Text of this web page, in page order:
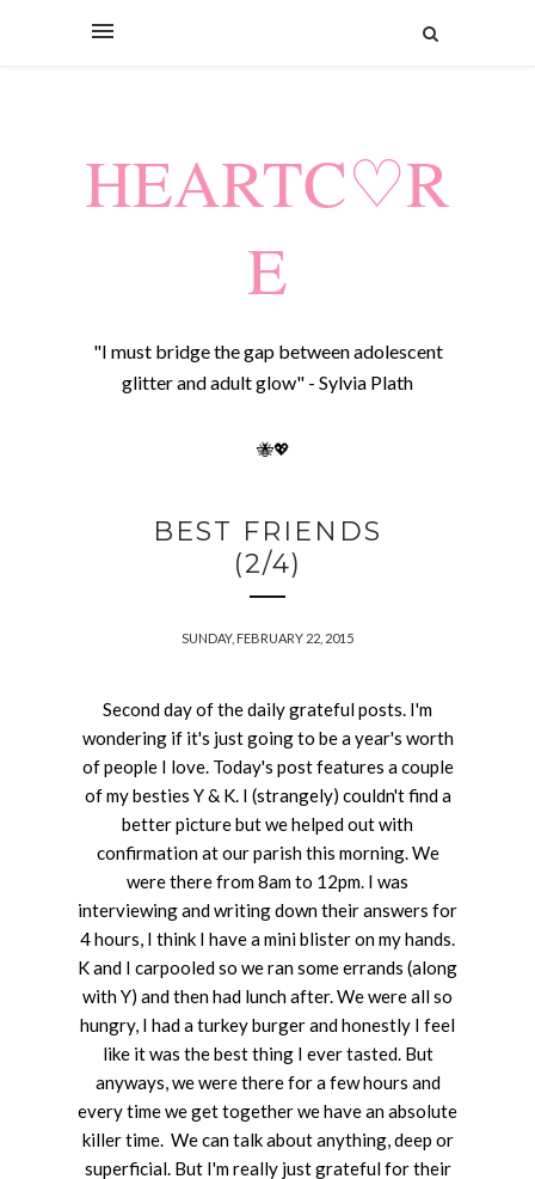
HEARTC♡R
E
"I must bridge the gap between adolescent
glitter and adult glow" - Sylvia Plath
🐝💖
BEST FRIENDS
(2/4)
SUNDAY, FEBRUARY 22, 2015
Second day of the daily grateful posts. I'm
wondering if it's just going to be a year's worth
of people I love. Today's post features a couple
of my besties Y & K. I (strangely) couldn't find a
better picture but we helped out with
confirmation at our parish this morning. We
were there from 8am to 12pm. I was
interviewing and writing down their answers for
4 hours, I think I have a mini blister on my hands.
K and I carpooled so we ran some errands (along
with Y) and then had lunch after. We were all so
hungry, I had a turkey burger and honestly I feel
like it was the best thing I ever tasted. But
anyways, we were there for a few hours and
every time we get together we have an absolute
killer time. We can talk about anything, deep or
superficial. But I'm really just grateful for their